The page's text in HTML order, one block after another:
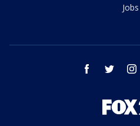
Jobs
facebook twitter